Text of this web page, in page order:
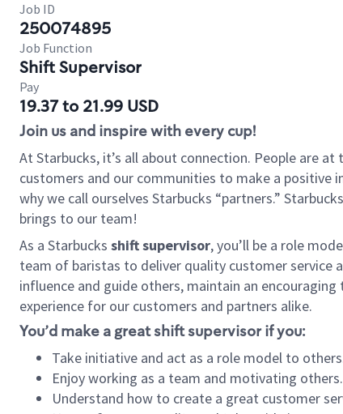
Job ID
250074895
Job Function
Shift Supervisor
Pay
19.37 to 21.99 USD
Join us and inspire with every cup!
At Starbucks, it’s all about connection. People are
customers and our communities to make a positive
why we call ourselves Starbucks “partners.”
brings to our team!
As a Starbucks shift supervisor, you’ll be a role
team of baristas to deliver quality customer service
influence and guide others, maintain an
experience for our customers and partners alike.
You’d make a great shift supervisor if you:
Take initiative and act as a role model to
Enjoy working as a team and motivating others.
Understand how to create a great customer